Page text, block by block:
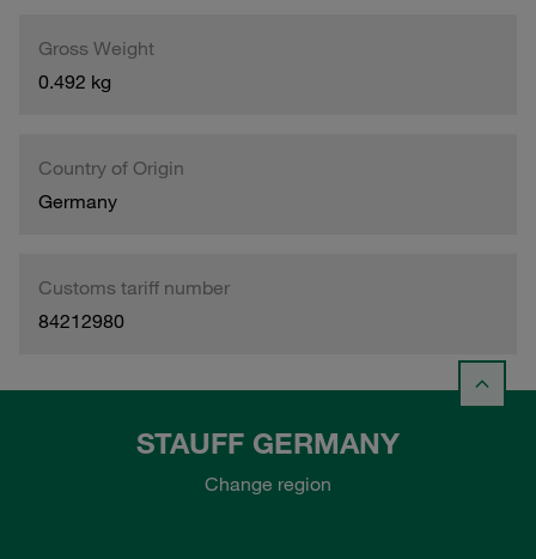
Gross Weight
0.492 kg
Country of Origin
Germany
Customs tariff number
84212980
STAUFF GERMANY
Change region